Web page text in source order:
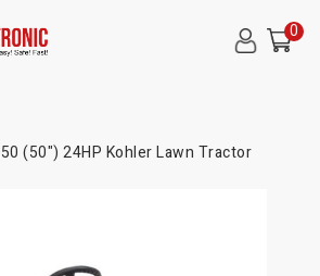
0
(50") 24HP Kohler Lawn Tractor